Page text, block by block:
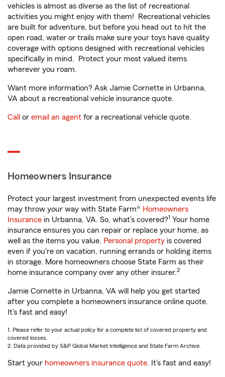
vehicles is almost as diverse as the list of recreational
activities you might enjoy with them! Recreational vehicles
are built for adventure, but before you head out to hit the
open road, water or trails make sure your toys have quality
coverage with options designed with recreational vehicles
specifically in mind. Protect your most valued items
wherever you roam.
Want more information? Ask Jamie Cornette in Urbanna,
VA about a recreational vehicle insurance quote.
Call or email an agent for a recreational vehicle quote.
Homeowners Insurance
Protect your largest investment from unexpected events life
may throw your way with State Farm® Homeowners
Insurance in Urbanna, VA. So, what’s covered?1 Your home
insurance ensures you can repair or replace your home, as
well as the items you value. Personal property is covered
even if you're on vacation, running errands or holding items
in storage. More homeowners choose State Farm as their
home insurance company over any other insurer.2
Jamie Cornette in Urbanna, VA will help you get started
after you complete a homeowners insurance online quote.
It’s fast and easy!
1. Please refer to your actual policy for a complete list of covered property and
covered losses.
2. Data provided by S&P Global Market Intelligence and State Farm Archive.
Start your homeowners insurance quote. It’s fast and easy!